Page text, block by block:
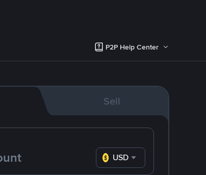
P2P Help Center
Sell
USD